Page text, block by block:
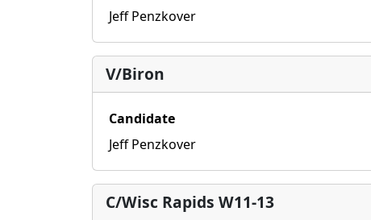
Jeff Penzkover
V/Biron
Candidate
Jeff Penzkover
C/Wisc Rapids W11-13